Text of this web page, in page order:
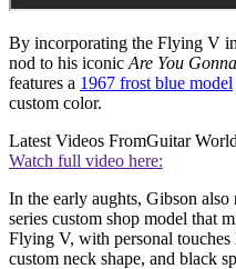
By incorporating the Flying V
nod to his iconic Are You
features a 1967 frost blue model
custom color.
Latest Videos FromGuitar World
Watch full video here:
In the early aughts, Gibson
series custom shop model that
Flying V, with personal
custom neck shape, and black